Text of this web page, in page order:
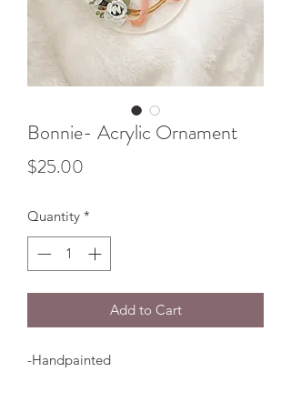
Bonnie- Acrylic Ornament
$25.00
Quantity *
Add to Cart
-Handpainted